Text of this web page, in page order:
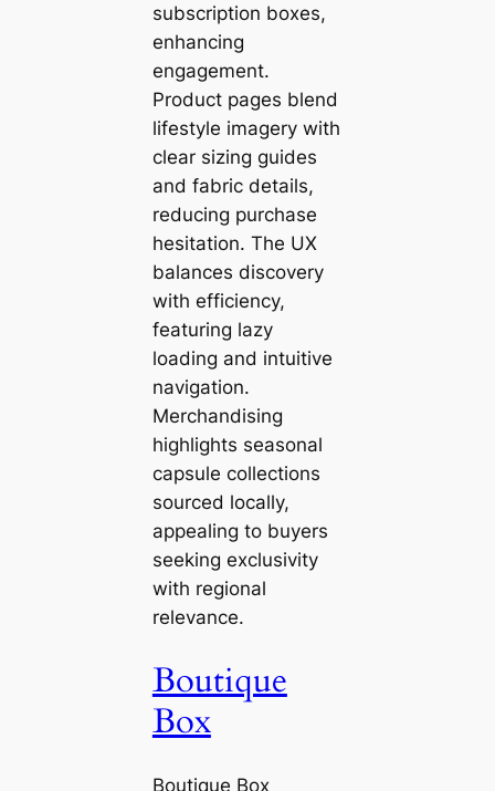
subscription boxes,
enhancing
engagement.
Product pages blend
lifestyle imagery with
clear sizing guides
and fabric details,
reducing purchase
hesitation. The UX
balances discovery
with efficiency,
featuring lazy
loading and intuitive
navigation.
Merchandising
highlights seasonal
capsule collections
sourced locally,
appealing to buyers
seeking exclusivity
with regional
relevance.
Boutique
Box
Boutique Box